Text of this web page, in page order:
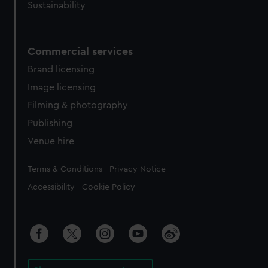
Sustainability
Commercial services
Brand licensing
Image licensing
Filming & photography
Publishing
Venue hire
Legal
Terms & Conditions Privacy Notice
Accessibility Cookie Policy